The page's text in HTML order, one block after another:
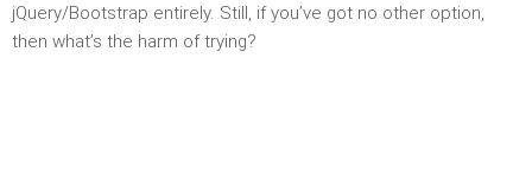
jQuery/Bootstrap entirely. Still, if you’ve got no other option,
then what’s the harm of trying?